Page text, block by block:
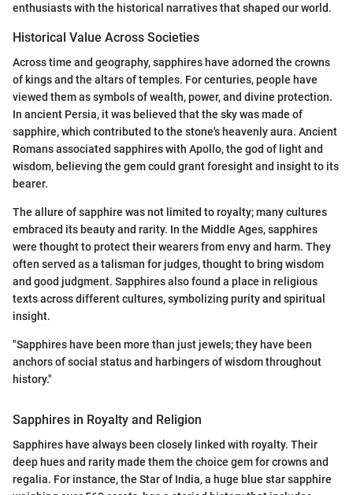
enthusiasts with the historical narratives that shaped our world.
Historical Value Across Societies
Across time and geography, sapphires have adorned the crowns
of kings and the altars of temples. For centuries, people have
viewed them as symbols of wealth, power, and divine protection.
In ancient Persia, it was believed that the sky was made of
sapphire, which contributed to the stone's heavenly aura. Ancient
Romans associated sapphires with Apollo, the god of light and
wisdom, believing the gem could grant foresight and insight to its
bearer.
The allure of sapphire was not limited to royalty; many cultures
embraced its beauty and rarity. In the Middle Ages, sapphires
were thought to protect their wearers from envy and harm. They
often served as a talisman for judges, thought to bring wisdom
and good judgment. Sapphires also found a place in religious
texts across different cultures, symbolizing purity and spiritual
insight.
"Sapphires have been more than just jewels; they have been
anchors of social status and harbingers of wisdom throughout
history."
Sapphires in Royalty and Religion
Sapphires have always been closely linked with royalty. Their
deep hues and rarity made them the choice gem for crowns and
regalia. For instance, the Star of India, a huge blue star sapphire